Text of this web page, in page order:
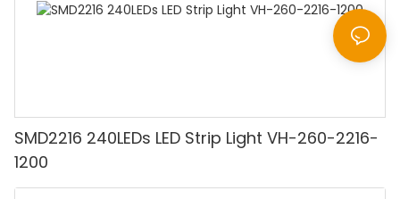
SMD2216 240LEDs LED Strip Light VH-260-2216-
1200